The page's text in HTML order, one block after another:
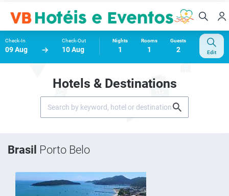
Check-In
09 Aug
Check-Out
10 Aug
Nights
1
Rooms
1
Guests
2 Edit
Hotels & Destinations
Brasil Porto Belo